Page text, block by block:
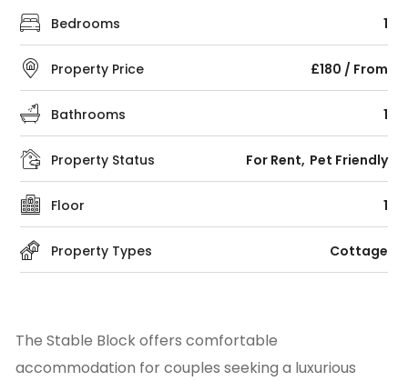
Bedrooms 1
Property Price £180 / From
Bathrooms 1
Property Status For Rent Pet Friendly
Floor 1
Property Types Cottage
The Stable Block offers comfortable
accommodation for couples seeking a luxurious